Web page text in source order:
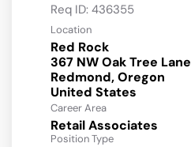
Req ID: 436355
Location
Red Rock
367 NW Oak Tree Lane
Redmond, Oregon
Career Area
Retail Associates
Position Type